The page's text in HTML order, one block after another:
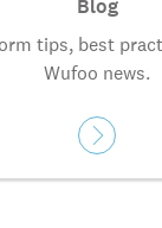
Blog
tips, best
Wufoo news.